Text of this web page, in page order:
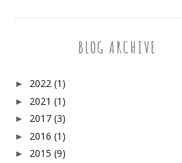
BLOG ARCHIVE
► 2022 (1)
► 2021 (1)
► 2017 (3)
► 2016 (1)
► 2015 (9)